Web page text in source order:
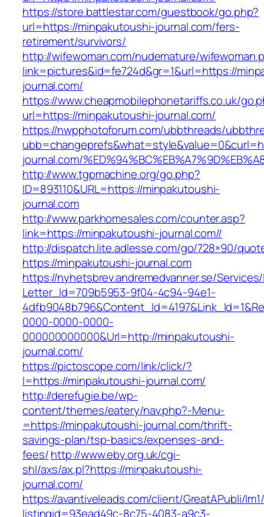
https://store.battlestar.com/guestbook/go.php?
url=https://minpakutoushi-journal.com/fers-
retirement/survivors/
http://wifewoman.com/nudemature/
link=pictures&id=fe724d&gr=1&url=https://
journal.com/
https://www.cheapmobilephonetariffs.co.uk/
url=https://minpakutoushi-journal.com/
https://nwpphotoforum.com/ubbthreads/
journal.com/
http://www.tgpmachine.org/go.php?
ID=893110&URL=https://minpakutoushi-
journal.com
http://www.parkhomesales.com/counter.asp?
link=https://minpakutoushi-journal.com//
http://dispatch.lite.adlesse.com/go/728×90/
https://minpakutoushi-journal.com
https://nyhetsbrev.andremedvanner.se/
Letter_Id=709b5953-9f04-4c94-94e1-
0000-0000-0000-
000000000000&Url=http://minpakutoushi-
journal.com/
https://pictoscope.com/link/click/?
l=https://minpakutoushi-journal.com/
http://derefugie.be/wp-
content/themes/eatery/nav.php?-Menu-
=https://minpakutoushi-journal.com/thrift-
savings-plan/tsp-basics/expenses-and-
fees/http://www.eby.org.uk/cgi-
shl/axs/ax.pl?https://minpakutoushi-
journal.com/
https://avantiveleads.com/client/GreatAPubli/
listingid=93ead49c-8c75-4083-a9c3-